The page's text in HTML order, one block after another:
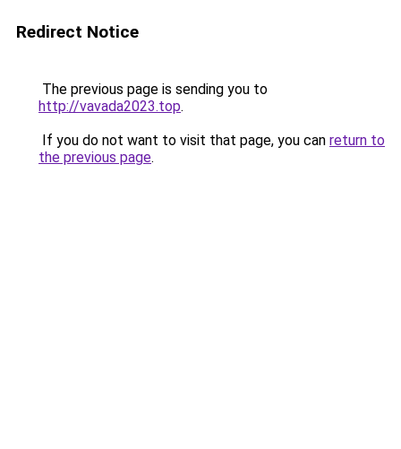
Redirect Notice
The previous page is sending you to
http://vavada2023.top.
If you do not want to visit that page, you can return to
the previous page.